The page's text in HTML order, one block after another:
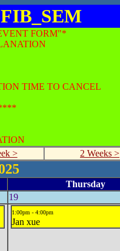
FORM"*
TIME TO CANCEL
> 2 Weeks >
Thursday
19
1:00pm - 4:00pm
Jan xue